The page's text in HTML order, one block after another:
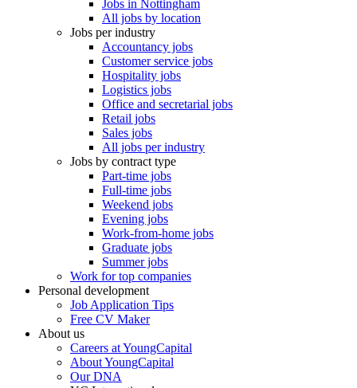
Jobs in Nottingham
All jobs by location
Jobs per industry
Accountancy jobs
Customer service jobs
Hospitality jobs
Logistics jobs
Office and secretarial jobs
Retail jobs
Sales jobs
All jobs per industry
Jobs by contract type
Part-time jobs
Full-time jobs
Weekend jobs
Evening jobs
Work-from-home jobs
Graduate jobs
Summer jobs
Work for top companies
Personal development
Job Application Tips
Free CV Maker
About us
Careers at YoungCapital
About YoungCapital
Our DNA